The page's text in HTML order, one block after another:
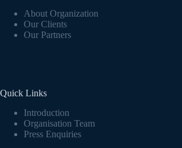
About Organization
Our Clients
Our Partners
Quick Links
Introduction
Organisation Team
Press Enquiries